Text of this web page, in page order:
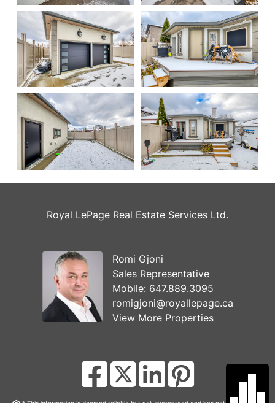
Royal LePage Real Estate Services Ltd.
Romi Gjoni
Sales Representative
Mobile: 647.889.3095
romigjoni@royallepage.ca
View More Properties